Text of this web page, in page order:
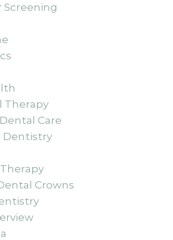
Screening
Therapy
Care
Dentistry
Crowns